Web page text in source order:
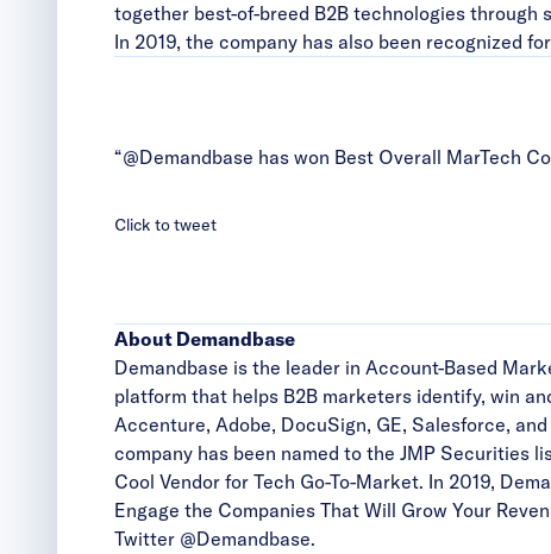
together best-of-breed B2B technologies
In 2019, the company has also been recognized
“@Demandbase has won Best Overall MarTech
Click to tweet
About Demandbase
Demandbase is the leader in Account-Based
platform that helps B2B marketers identify, win
Accenture, Adobe, DocuSign, GE, Salesforce,
company has been named to the JMP Securities
Cool Vendor for Tech Go-To-Market. In 2019,
Engage the Companies That Will Grow Your
Twitter @Demandbase.